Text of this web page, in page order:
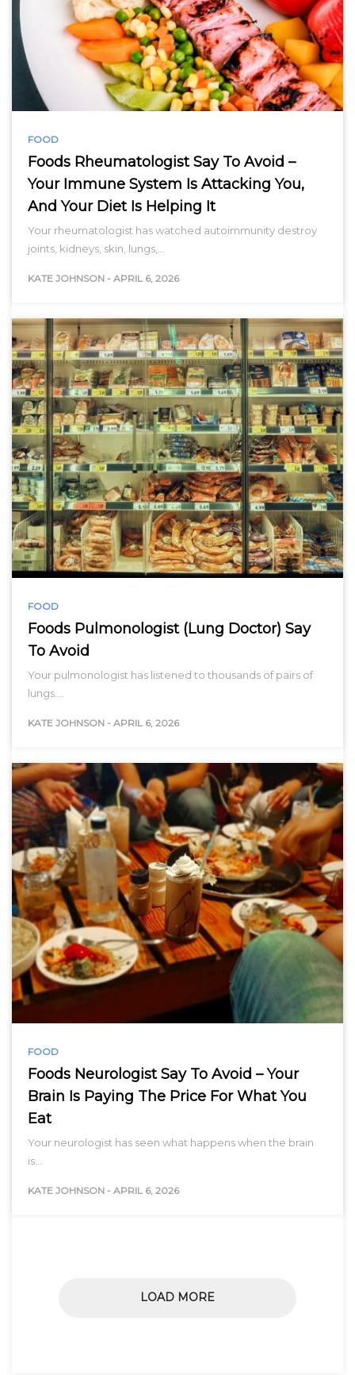
FOOD
Foods Rheumatologist Say To Avoid –
Your Immune System Is Attacking You,
And Your Diet Is Helping It
Your rheumatologist has watched autoimmunity destroy
joints, kidneys, skin, lungs,…
KATE JOHNSON - APRIL 6, 2026
FOOD
Foods Pulmonologist (Lung Doctor) Say
To Avoid
Your pulmonologist has listened to thousands of pairs of
lungs.…
KATE JOHNSON - APRIL 6, 2026
FOOD
Foods Neurologist Say To Avoid – Your
Brain Is Paying The Price For What You
Eat
Your neurologist has seen what happens when the brain
is…
KATE JOHNSON - APRIL 6, 2026
LOAD MORE